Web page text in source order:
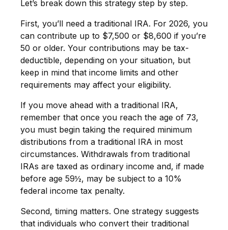
Let’s break down this strategy step by step.
First, you’ll need a traditional IRA. For 2026, you
can contribute up to $7,500 or $8,600 if you’re
50 or older. Your contributions may be tax-
deductible, depending on your situation, but
keep in mind that income limits and other
requirements may affect your eligibility.
If you move ahead with a traditional IRA,
remember that once you reach the age of 73,
you must begin taking the required minimum
distributions from a traditional IRA in most
circumstances. Withdrawals from traditional
IRAs are taxed as ordinary income and, if made
before age 59½, may be subject to a 10%
federal income tax penalty.
Second, timing matters. One strategy suggests
that individuals who convert their traditional